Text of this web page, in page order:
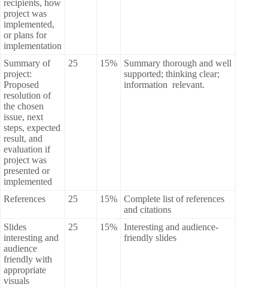
recipients, how
project was
implemented,
or plans for
implementation
Summary of
project:
Proposed
resolution of
the chosen
issue, next
steps, expected
result, and
evaluation if
project was
presented or
implemented
25 15%
Summary thorough and well
supported; thinking clear;
information relevant.
References 25 15%
Complete list of references
and citations
Slides
interesting and
audience
friendly with
appropriate
visuals
25 15%
Interesting and audience-
friendly slides